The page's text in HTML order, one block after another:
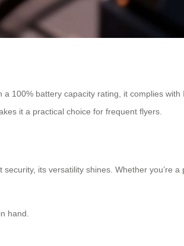
100% battery capacity rating, it complies with
it a practical choice for frequent flyers.
its versatility shines. Whether you’re a
hand.